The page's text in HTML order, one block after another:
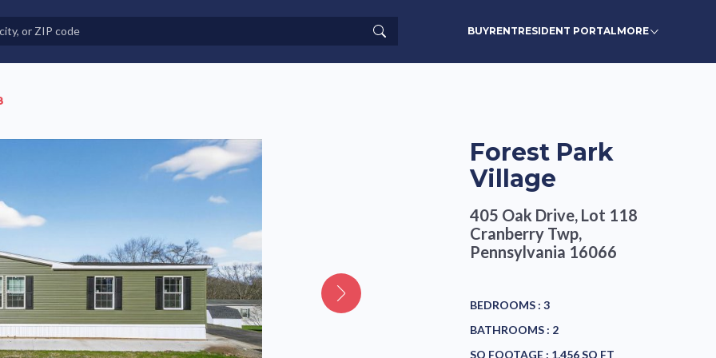
Land-Lease Communities Search BUYRENTRESIDENT PORTALMORE
Forest Park
Village
405 Oak Drive, Lot 118
Cranberry Twp,
Pennsylvania 16066
BEDROOMS : 3
BATHROOMS : 2
SQ FOOTAGE : 1,456 SQ FT